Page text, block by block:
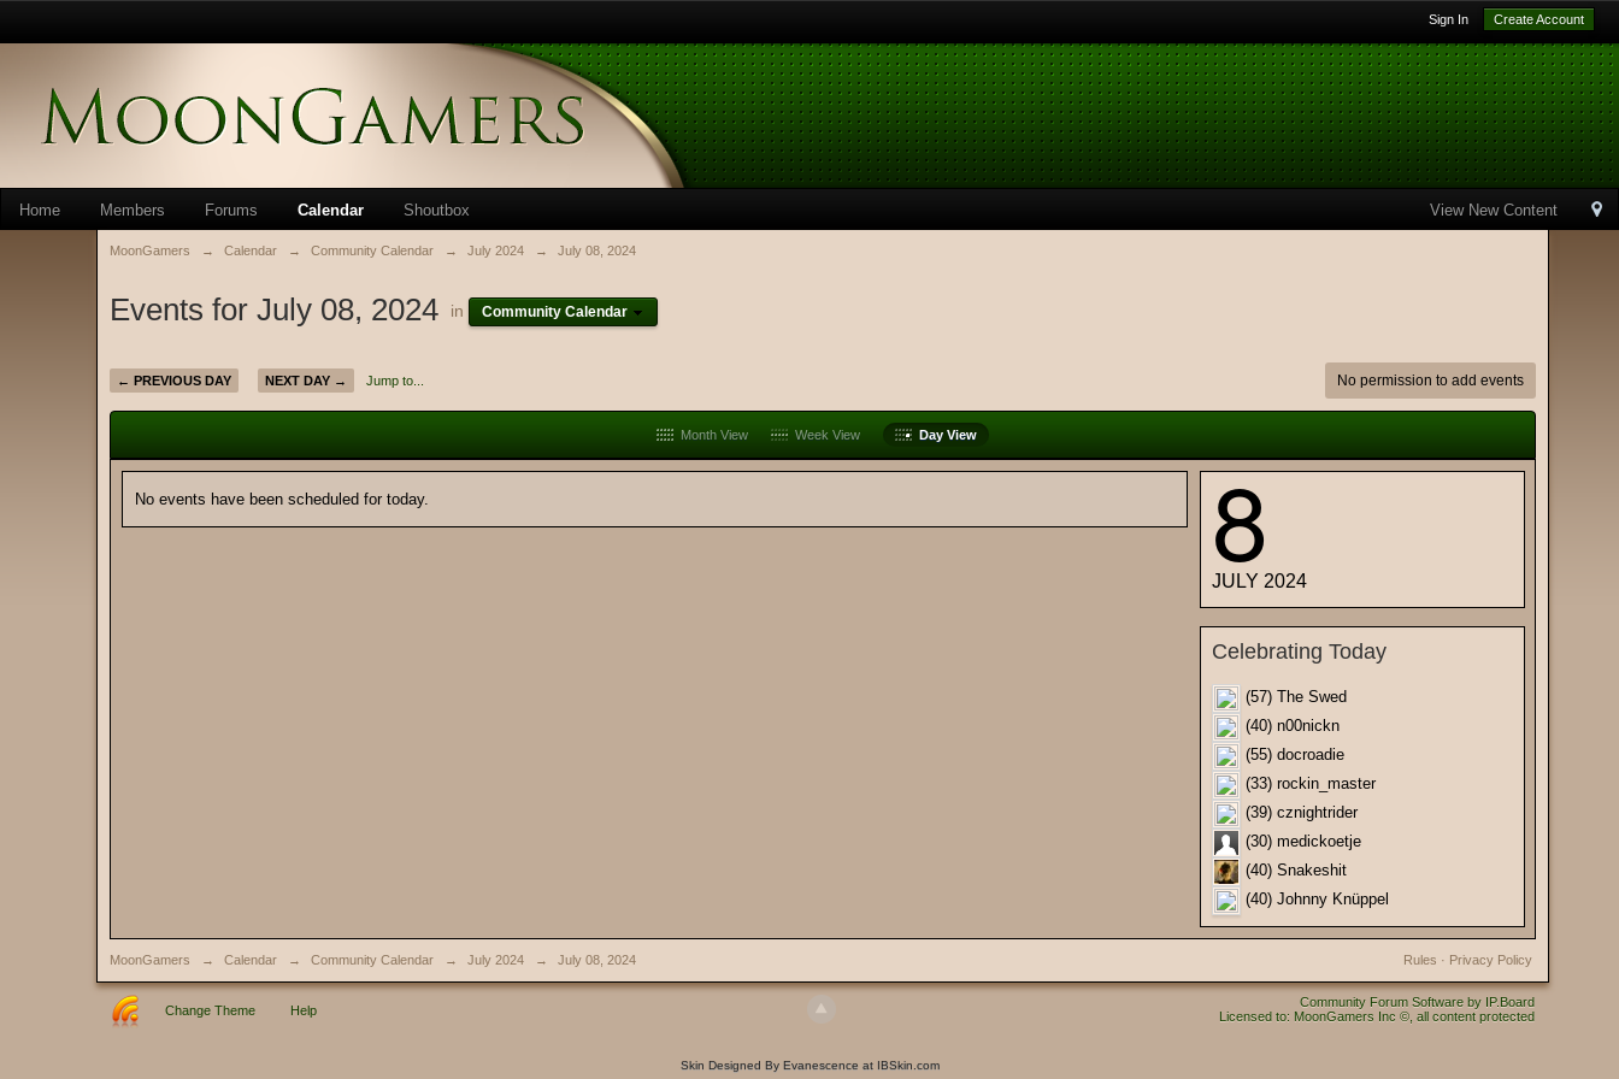
Sign In Create Account
View New Content
Home Members Forums Calendar Shoutbox
MoonGamers → Calendar → Community Calendar → July 2024 → July 08, 2024
Events for July 08, 2024 in Community Calendar
← PREVIOUS DAY NEXT DAY → Jump to... No permission to add events
Month View Week View Day View
No events have been scheduled for today. 8
JULY 2024
Celebrating Today
(57) The Swed
(40) n00nickn
(55) docroadie
(33) rockin_master
(39) cznightrider
(30) medickoetje
(40) Snakeshit
(40) Johnny Knüppel
MoonGamers → Calendar → Community Calendar → July 2024 → July 08, 2024 Privacy Policy
Rules ·
Change Theme Help
Community Forum Software by IP.Board
Licensed to: MoonGamers Inc ©, all content protected
Skin Designed By Evanescence at IBSkin.com